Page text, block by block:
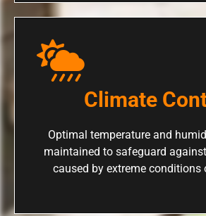
Climate
Optimal temperature and
maintained to safeguard
caused by extreme conditions